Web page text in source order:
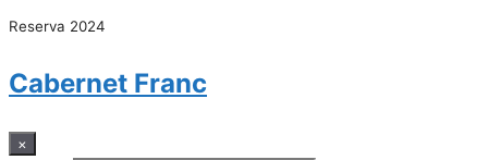
Reserva 2024
Cabernet Franc
×